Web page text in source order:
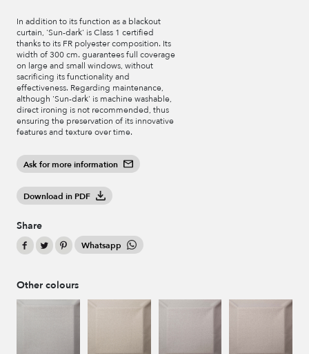
In addition to its function as a blackout
curtain, 'Sun-dark' is Class 1 certified
thanks to its FR polyester composition. Its
width of 300 cm. guarantees full coverage
on large and small windows, without
sacrificing its functionality and
effectiveness. Regarding maintenance,
although 'Sun-dark' is machine washable,
direct ironing is not recommended, thus
ensuring the preservation of its innovative
features and texture over time.
Ask for more information
Download in PDF
Share
Whatsapp
Other colours